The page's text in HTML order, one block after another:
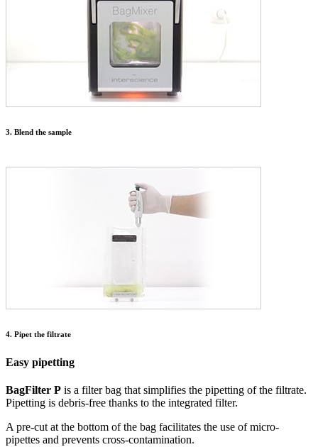
3. Blend the sample
4. Pipet the filtrate
Easy pipetting
BagFilter P is a filter bag that simplifies the pipetting of the filtrate.
Pipetting is debris-free thanks to the integrated filter.
A pre-cut at the bottom of the bag facilitates the use of micro-
pipettes and prevents cross-contamination.